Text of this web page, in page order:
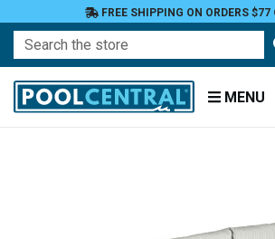
FREE SHIPPING ON ORDERS $77
Search
MENU